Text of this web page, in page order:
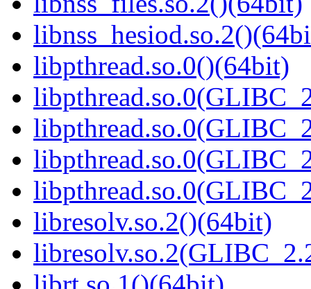
libpthread.so.0()(64bit)
libresolv.so.2()(64bit)